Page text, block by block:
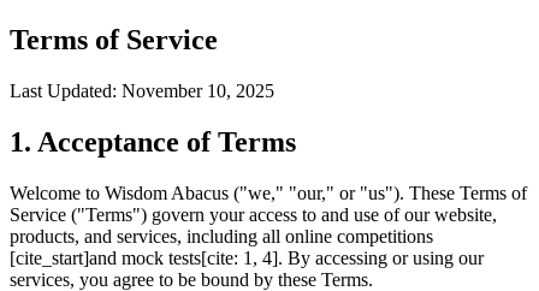
Terms of Service
Last Updated: November 10, 2025
1. Acceptance of Terms
Welcome to Wisdom Abacus ("we," "our," or "us"). These Terms of
Service ("Terms") govern your access to and use of our website,
products, and services, including all online competitions
[cite_start]and mock tests[cite: 1, 4]. By accessing or using our
services, you agree to be bound by these Terms.